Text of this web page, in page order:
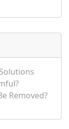
Removed?